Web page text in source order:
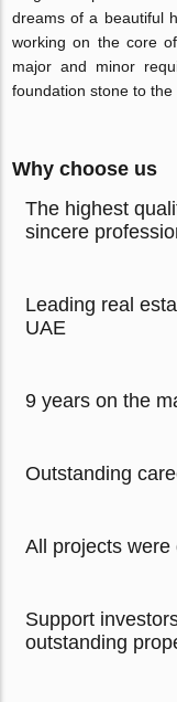
dreams of a beautiful
working on the core
major and minor
foundation stone to the
Why choose us
The highest
sincere
Leading real
UAE
9 years on the
Outstanding
All projects
Support
outstanding